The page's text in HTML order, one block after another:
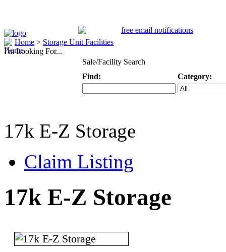
Home > Storage Unit Facilities
I'm Looking For...
Sale/Facility Search
Find:
Category:
17k E-Z Storage
Claim Listing
17k E-Z Storage